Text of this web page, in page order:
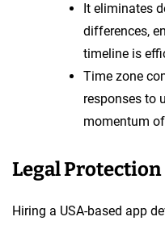
It eliminates
differences,
timeline is
Time zone
responses to
momentum
Legal Protection
Hiring a USA-based app